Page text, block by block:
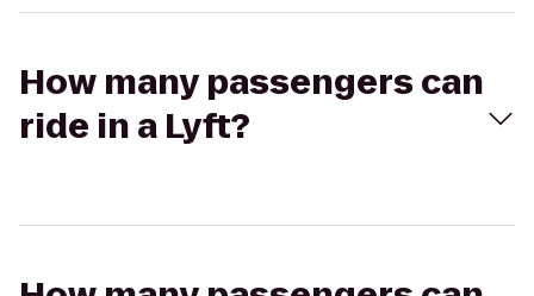
How many passengers can
ride in a Lyft?